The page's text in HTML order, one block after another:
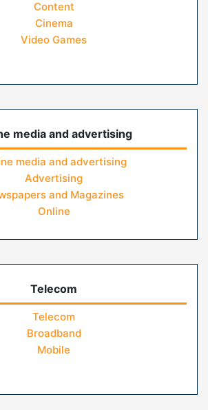
Content
Cinema
Video Games
media and advertising
media and advertising
Advertising
and Magazines
Online
Telecom
Telecom
Broadband
Mobile